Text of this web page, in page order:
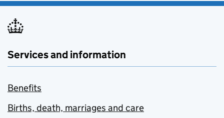
Services and information
Benefits
Births, death, marriages and care